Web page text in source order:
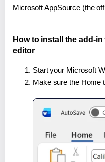
Microsoft AppSource (the
How to install the add-
editor
Start your Microsoft
Make sure the Home